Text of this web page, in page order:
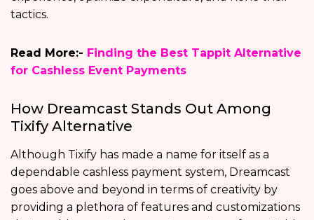
tactics.
Read More:- Finding the Best Tappit Alternative
for Cashless Event Payments
How Dreamcast Stands Out Among
Tixify Alternative
Although Tixify has made a name for itself as a
dependable cashless payment system, Dreamcast
goes above and beyond in terms of creativity by
providing a plethora of features and customizations